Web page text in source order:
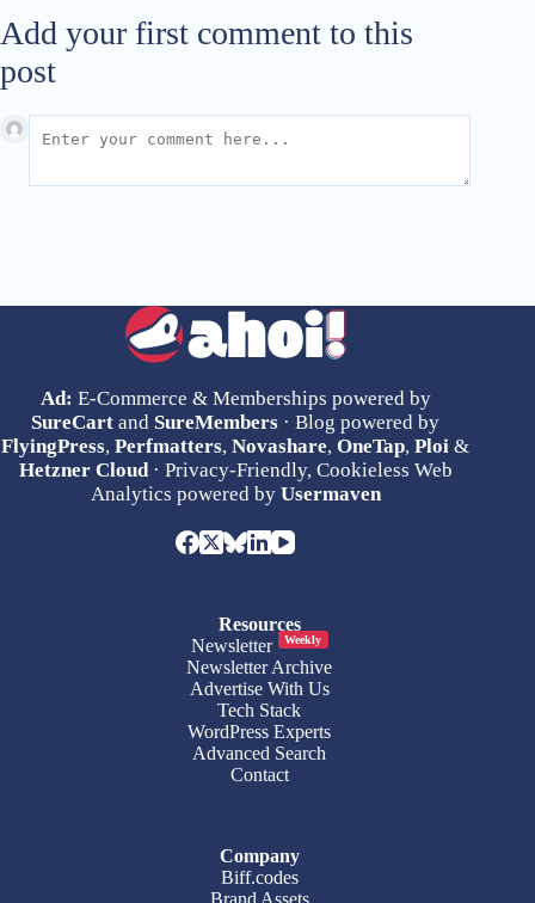
Add your first comment to this
post
Ad: E-Commerce & Memberships powered by
SureCart and SureMembers · Blog powered by
FlyingPress,Perfmatters,Novashare,OneTap,Ploi &
Hetzner Cloud· Privacy-Friendly, Cookieless Web
Analytics powered by Usermaven
Resources
Newsletter
Weekly
Newsletter Archive
Advertise With Us
Tech Stack
WordPress Experts
Advanced Search
Contact
Company
Biff.codes